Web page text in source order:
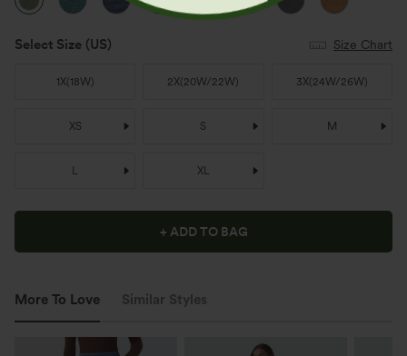
Select Size (US) Size Chart
1X(18W) 2X(20W/22W) 3X(24W/26W)
XS S M
L XL
+ ADD TO BAG
More To Love Similar Styles